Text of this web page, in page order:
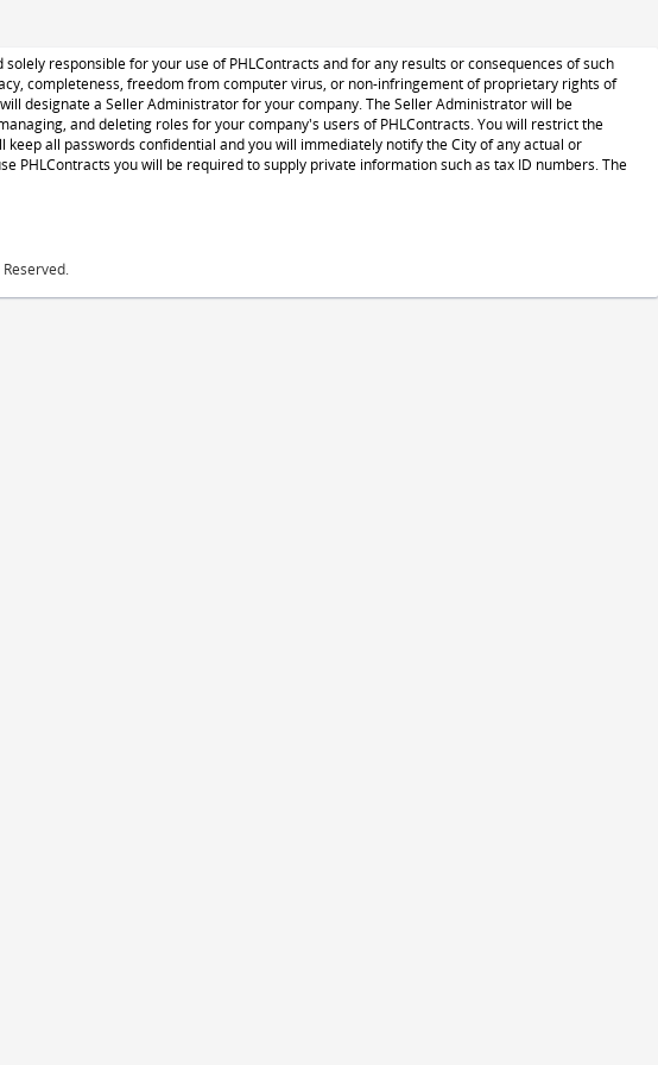
responsible for your use of PHLContracts and for any results or consequences of such
completeness, freedom from computer virus, or non-infringement of proprietary rights of
will designate a Seller Administrator for your company. The Seller Administrator will be
and deleting roles for your company's users of PHLContracts. You will restrict the
all passwords confidential and you will immediately notify the City of any actual or
PHLContracts you will be required to supply private information such as tax ID numbers. The